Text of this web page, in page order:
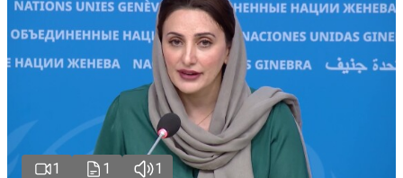
1 1 1